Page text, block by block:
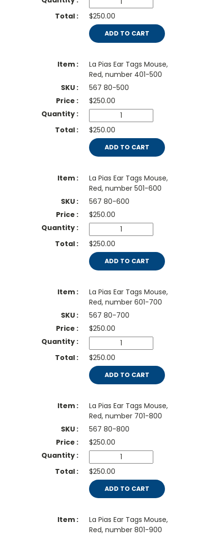
$250.00
ADD TO CART
La Pias Ear Tags Mouse,
Red, number 401-500
567 80-500
$250.00
$250.00
ADD TO CART
La Pias Ear Tags Mouse,
Red, number 501-600
567 80-600
$250.00
$250.00
ADD TO CART
La Pias Ear Tags Mouse,
Red, number 601-700
567 80-700
$250.00
$250.00
ADD TO CART
La Pias Ear Tags Mouse,
Red, number 701-800
567 80-800
$250.00
$250.00
ADD TO CART
La Pias Ear Tags Mouse,
Red, number 801-900